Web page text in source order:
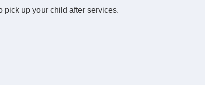
up your child after services.